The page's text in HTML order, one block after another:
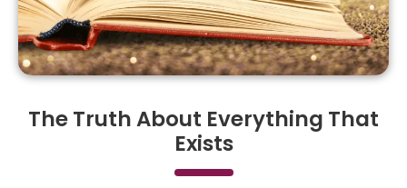
The Truth About Everything That
Exists